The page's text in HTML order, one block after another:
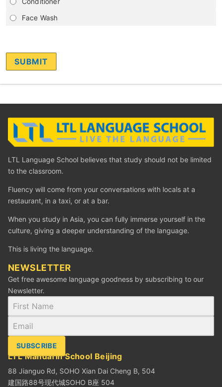
Face Wash
LTL Language School believes that study should not be limited
to the classroom.
Fluency will come from your conversations with locals at a
restaurant, in a taxi, or at a bar.
When you study in Asia, you can fully immerse yourself in the
culture, giving a deeper understanding of the language.
This is living the language.
NEWSLETTER
Get free awesome language goodness by subscribing to our
Newsletter.
SUBSCRIBE
LTL Mandarin School Beijing
88 Jianguo Rd, SOHO Xian Dai Cheng B, 504
建国路88号现代城SOHO B座 504